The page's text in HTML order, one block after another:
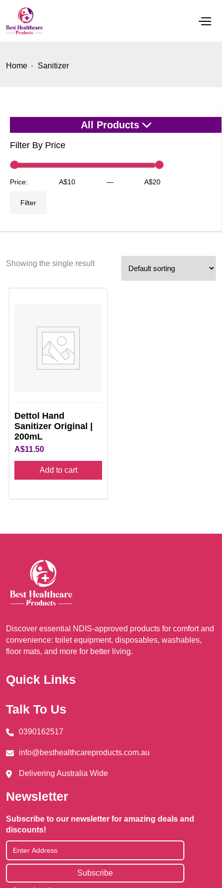
Home Sanitizer
All Products
Filter By Price
Min
Max
Filter
Price: A$10 — A$20
Showing the single result
Dettol Hand
Sanitizer Original |
200mL
A$11.50
Add to cart
Discover essential NDIS-approved products for comfort and
convenience: toilet equipment, disposables, washables,
floor mats, and more for better living.
Quick Links
Talk To Us
0390162517
info@besthealthcareproducts.com.au
Delivering Australia Wide
Newsletter
Subscribe to our newsletter for amazing deals and
discounts!